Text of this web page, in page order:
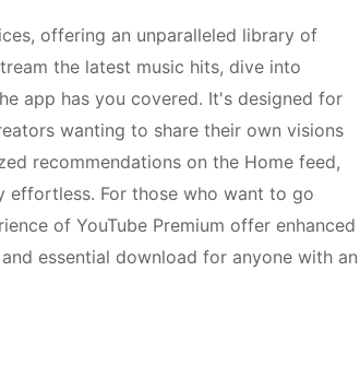
offering an unparalleled library of
the latest music hits, dive into
app has you covered. It's designed for
wanting to share their own visions
recommendations on the Home feed,
effortless. For those who want to go
of YouTube Premium offer enhanced
essential download for anyone with an